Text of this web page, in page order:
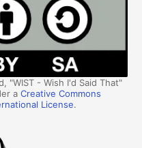
"WIST - Wish I'd Said That"
aCreative Commons
License.